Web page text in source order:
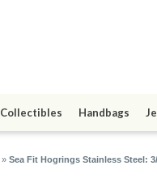
Collectibles Handbags
» Sea Fit Hogrings Stainless Steel: